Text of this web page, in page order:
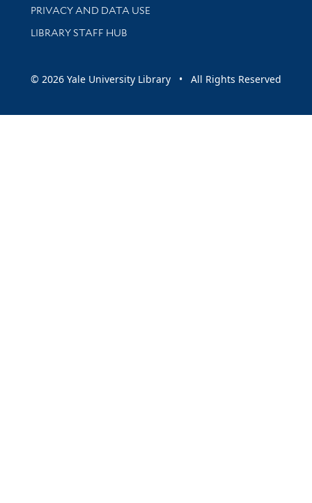
PRIVACY AND DATA USE
LIBRARY STAFF HUB
© 2026 Yale University Library • All Rights Reserved